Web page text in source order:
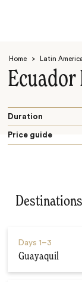
Home > Latin
Duration
Price guide
Destinations
Days 1–3
Guayaquil
Search